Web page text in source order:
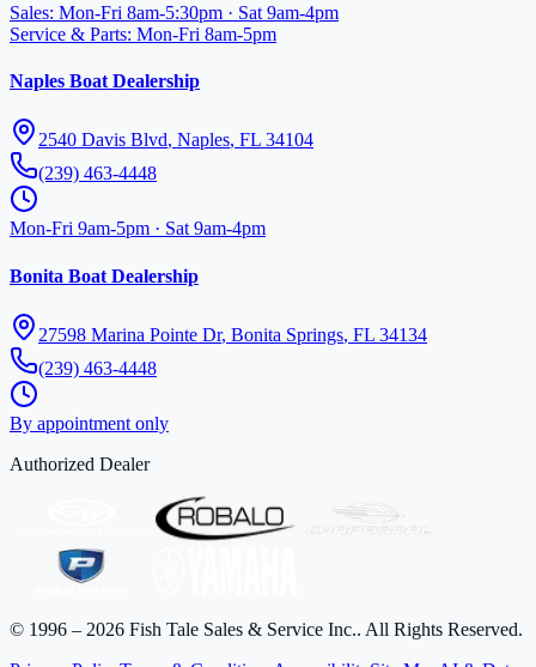
Sales: Mon-Fri 8am-5:30pm · Sat 9am-4pm
Service & Parts: Mon-Fri 8am-5pm
Naples Boat Dealership
2540 Davis Blvd, Naples, FL 34104
(239) 463-4448
Mon-Fri 9am-5pm · Sat 9am-4pm
Bonita Boat Dealership
27598 Marina Pointe Dr, Bonita Springs, FL 34134
(239) 463-4448
By appointment only
Authorized Dealer
© 1996 – 2026 Fish Tale Sales & Service Inc.. All Rights Reserved.